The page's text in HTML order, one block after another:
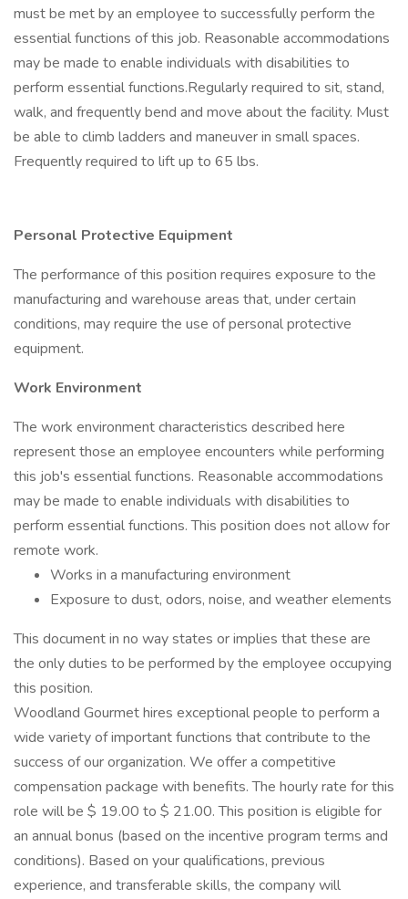
must be met by an employee to successfully perform the
essential functions of this job. Reasonable accommodations
may be made to enable individuals with disabilities to
perform essential functions.Regularly required to sit, stand,
walk, and frequently bend and move about the facility. Must
be able to climb ladders and maneuver in small spaces.
Frequently required to lift up to 65 lbs.
Personal Protective Equipment
The performance of this position requires exposure to the
manufacturing and warehouse areas that, under certain
conditions, may require the use of personal protective
equipment.
Work Environment
The work environment characteristics described here
represent those an employee encounters while performing
this job's essential functions. Reasonable accommodations
may be made to enable individuals with disabilities to
perform essential functions. This position does not allow for
remote work.
Works in a manufacturing environment
Exposure to dust, odors, noise, and weather elements
This document in no way states or implies that these are
the only duties to be performed by the employee occupying
this position.
Woodland Gourmet hires exceptional people to perform a
wide variety of important functions that contribute to the
success of our organization. We offer a competitive
compensation package with benefits. The hourly rate for this
role will be $ 19.00 to $ 21.00. This position is eligible for
an annual bonus (based on the incentive program terms and
conditions). Based on your qualifications, previous
experience, and transferable skills, the company will